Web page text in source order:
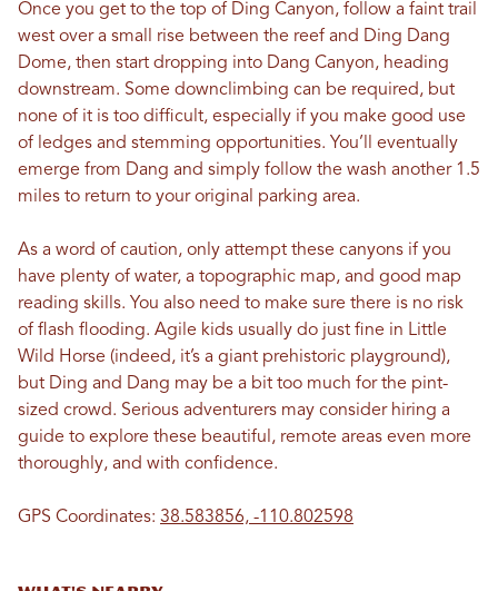
Once you get to the top of Ding Canyon, follow a faint trail
west over a small rise between the reef and Ding Dang
Dome, then start dropping into Dang Canyon, heading
downstream. Some downclimbing can be required, but
none of it is too difficult, especially if you make good use
of ledges and stemming opportunities. You’ll eventually
emerge from Dang and simply follow the wash another 1.5
miles to return to your original parking area.
As a word of caution, only attempt these canyons if you
have plenty of water, a topographic map, and good map
reading skills. You also need to make sure there is no risk
of flash flooding. Agile kids usually do just fine in Little
Wild Horse (indeed, it’s a giant prehistoric playground),
but Ding and Dang may be a bit too much for the pint-
sized crowd. Serious adventurers may consider hiring a
guide to explore these beautiful, remote areas even more
thoroughly, and with confidence.
GPS Coordinates: 38.583856, -110.802598